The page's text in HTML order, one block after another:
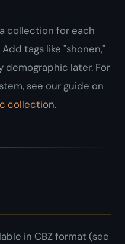
collection for each
tags like "shonen,"
demographic later. For
see our guide on
collection.
in CBZ format (see